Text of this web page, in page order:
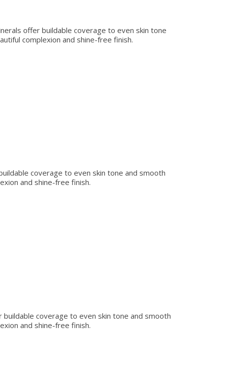
offer buildable coverage to even skin tone
complexion and shine-free finish.
coverage to even skin tone and smooth
and shine-free finish.
coverage to even skin tone and smooth
and shine-free finish.